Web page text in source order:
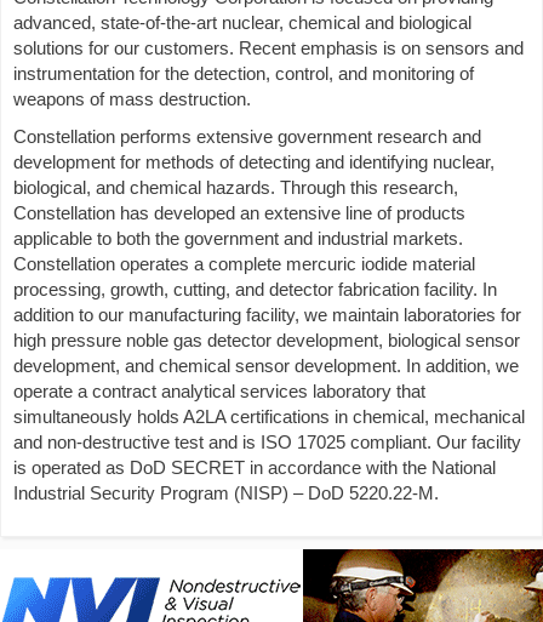
advanced, state-of-the-art nuclear, chemical and biological
solutions for our customers. Recent emphasis is on sensors and
instrumentation for the detection, control, and monitoring of
weapons of mass destruction.
Constellation performs extensive government research and
development for methods of detecting and identifying nuclear,
biological, and chemical hazards. Through this research,
Constellation has developed an extensive line of products
applicable to both the government and industrial markets.
Constellation operates a complete mercuric iodide material
processing, growth, cutting, and detector fabrication facility. In
addition to our manufacturing facility, we maintain laboratories for
high pressure noble gas detector development, biological sensor
development, and chemical sensor development. In addition, we
operate a contract analytical services laboratory that
simultaneously holds A2LA certifications in chemical, mechanical
and non-destructive test and is ISO 17025 compliant. Our facility
is operated as DoD SECRET in accordance with the National
Industrial Security Program (NISP) – DoD 5220.22-M.